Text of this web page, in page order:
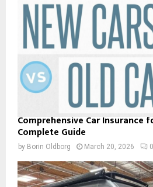
Comprehensive Car Insurance
Complete Guide
by Borin Oldborg March 20, 2026 0